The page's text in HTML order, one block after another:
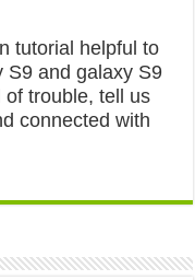
tutorial helpful to
S9 and galaxy S9
of trouble, tell us
connected with